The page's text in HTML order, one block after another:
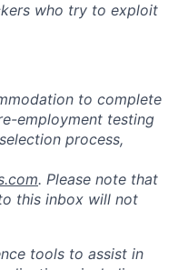
who try to exploit
to complete
employment testing
process,
. Please note that
this inbox will not
tools to assist in